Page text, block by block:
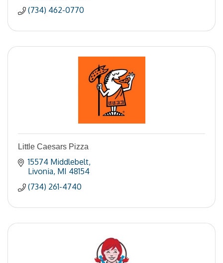
(734) 462-0770
Little Caesars Pizza
15574 Middlebelt
Livonia MI 48154
(734) 261-4740